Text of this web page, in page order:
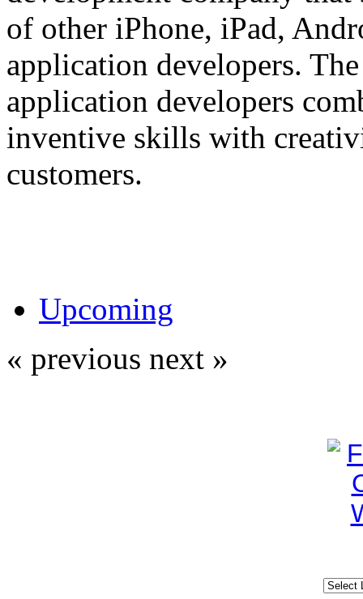
of other iPhone, iPad,
application developers.
application developers
inventive skills with
customers.
Upcoming
« previous next »